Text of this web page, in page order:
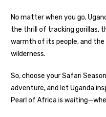
No matter when you go,
the thrill of tracking gorillas,
warmth of its people, and
wilderness.
So, choose your Safari
adventure, and let Uganda
Pearl of Africa is